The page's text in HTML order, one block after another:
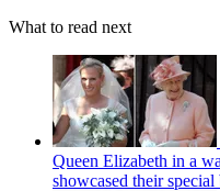
What to read next
Queen Elizabeth in a
showcased their special